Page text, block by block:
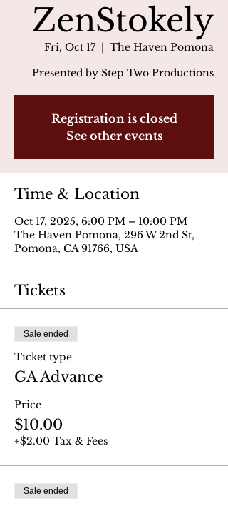
ZenStokely
Fri, Oct 17
  |
The Haven Pomona
Presented by Step Two Productions
Registration is closed
See other events
Time & Location
Oct 17, 2025, 6:00 PM – 10:00 PM
The Haven Pomona, 296 W 2nd St,
Pomona, CA 91766, USA
Tickets
Sale ended
Ticket type
GA Advance
Price
$10.00
+$2.00 Tax & Fees
Sale ended